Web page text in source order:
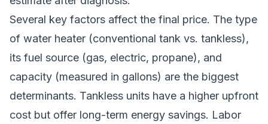
Several key factors affect the final price. The type
of water heater (conventional tank vs. tankless),
its fuel source (gas, electric, propane), and
capacity (measured in gallons) are the biggest
determinants. Tankless units have a higher upfront
cost but offer long-term energy savings. Labor